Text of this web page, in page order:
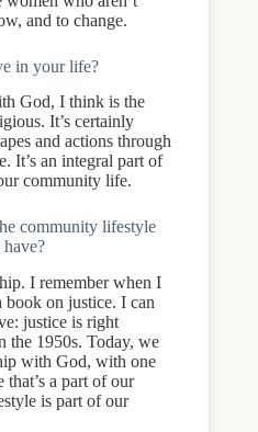
and to change.
in your life?
God, I think is the
It’s certainly
and actions through
It’s an integral part of
community life.
community lifestyle
I remember when I
book on justice. I can
justice is right
the 1950s. Today, we
with God, with one
a part of our
is part of our